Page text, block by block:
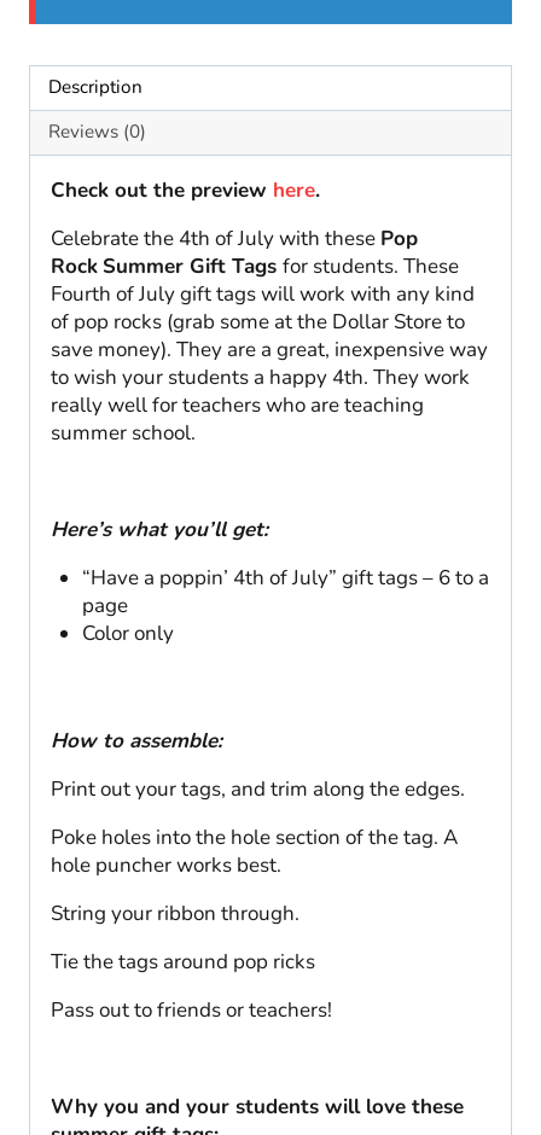
Gifts
Fourth
July
Printable
Description
Reviews (0)
Check out the preview here.
Celebrate the 4th of July with these Pop
Rock Summer Gift Tags for students. These
Fourth of July gift tags will work with any kind
of pop rocks (grab some at the Dollar Store to
save money). They are a great, inexpensive way
to wish your students a happy 4th. They work
really well for teachers who are teaching
summer school.
Here’s what you’ll get:
“Have a poppin’ 4th of July” gift tags – 6 to a
page
Color only
How to assemble:
Print out your tags, and trim along the edges.
Poke holes into the hole section of the tag. A
hole puncher works best.
String your ribbon through.
Tie the tags around pop ricks
Pass out to friends or teachers!
Why you and your students will love these